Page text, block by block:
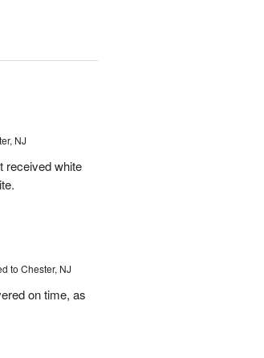
NJ
received white
to Chester, NJ
on time, as